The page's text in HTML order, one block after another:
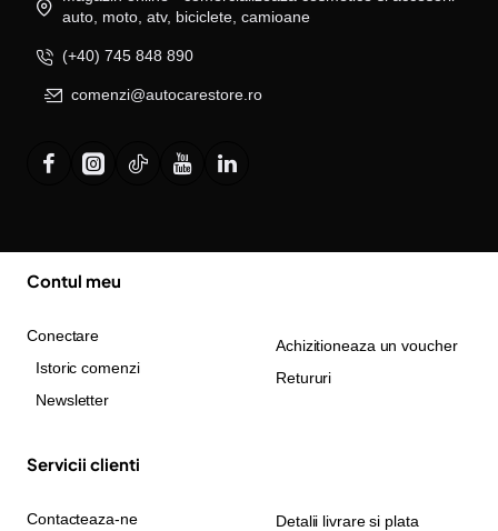
auto, moto, atv, biciclete, camioane
(+40) 745 848 890
comenzi@autocarestore.ro
Contul meu
Conectare
Istoric comenzi
Newsletter
Achizitioneaza un voucher
Retururi
Servicii clienti
Contacteaza-ne
Detalii livrare si plata